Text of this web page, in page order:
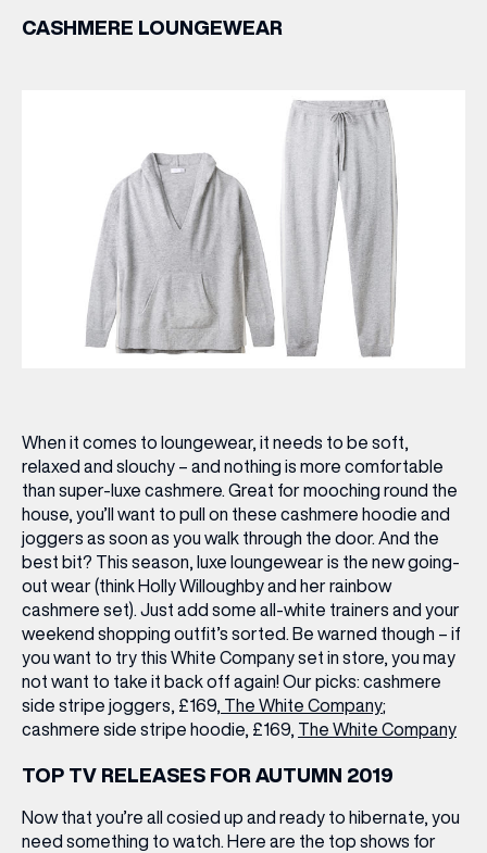
CASHMERE LOUNGEWEAR
When it comes to loungewear, it needs to be soft,
relaxed and slouchy – and nothing is more comfortable
than super-luxe cashmere. Great for mooching round the
house, you’ll want to pull on these cashmere hoodie and
joggers as soon as you walk through the door. And the
best bit? This season, luxe loungewear is the new going-
out wear (think Holly Willoughby and her rainbow
cashmere set). Just add some all-white trainers and your
weekend shopping outfit’s sorted. Be warned though – if
you want to try this White Company set in store, you may
not want to take it back off again! Our picks: cashmere
side stripe joggers, £169, The White Company;
cashmere side stripe hoodie, £169, The White Company
TOP TV RELEASES FOR AUTUMN 2019
Now that you’re all cosied up and ready to hibernate, you
need something to watch. Here are the top shows for